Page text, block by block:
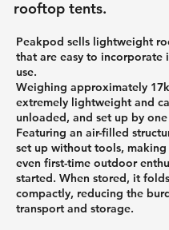
rooftop tents.
Peakpod sells lightweight
that are easy to incorporate
use.
Weighing approximately
extremely lightweight and
unloaded, and set up by
Featuring an air-filled
set up without tools,
even first-time outdoor
started. When stored, it
compactly, reducing the
transport and storage.